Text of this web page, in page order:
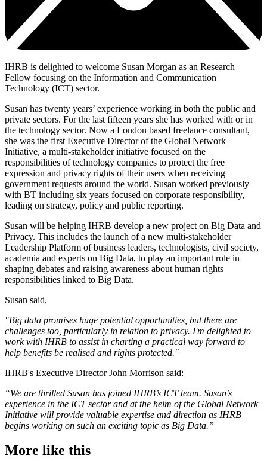
IHRB is delighted to welcome Susan Morgan as an Research
Fellow focusing on the Information and Communication
Technology (ICT) sector.
Susan has twenty years’ experience working in both the public and
private sectors. For the last fifteen years she has worked with or in
the technology sector. Now a London based freelance consultant,
she was the first Executive Director of the Global Network
Initiative, a multi-stakeholder initiative focused on the
responsibilities of technology companies to protect the free
expression and privacy rights of their users when receiving
government requests around the world. Susan worked previously
with BT including six years focused on corporate responsibility,
leading on strategy, policy and public reporting.
Susan will be helping IHRB develop a new project on Big Data and
Privacy. This includes the launch of a new multi-stakeholder
Leadership Platform of business leaders, technologists, civil society,
academia and experts on Big Data, to play an important role in
shaping debates and raising awareness about human rights
responsibilities linked to Big Data.
Susan said,
"Big data promises huge potential opportunities, but there are
challenges too, particularly in relation to privacy. I'm delighted to
work with IHRB to assist in charting a practical way forward to
help benefits be realised and rights protected."
IHRB's Executive Director John Morrison said:
“We are thrilled Susan has joined IHRB’s ICT team. Susan’s
experience in the ICT sector and at the helm of the Global Network
Initiative will provide valuable expertise and direction as IHRB
begins working on such an exciting topic as Big Data.”
More like this